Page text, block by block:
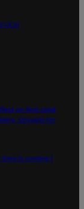
on first coed
struggle for
is coming |